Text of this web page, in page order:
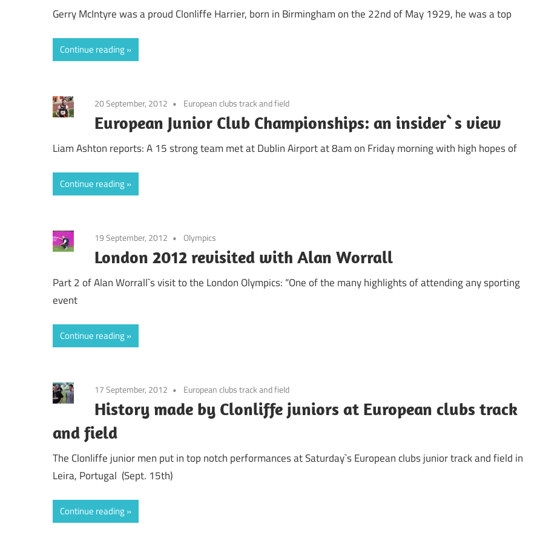
Gerry McIntyre was a proud Clonliffe Harrier, born in Birmingham on the 22nd of May 1929, he was a top
Continue reading
20 September, 2012 European clubs track and field
European Junior Club Championships: an insider`s view
Liam Ashton reports: A 15 strong team met at Dublin Airport at 8am on Friday morning with high hopes of
Continue reading
19 September, 2012 Olympics
London 2012 revisited with Alan Worrall
Part 2 of Alan Worrall`s visit to the London Olympics: “One of the many highlights of attending any sporting
event
Continue reading
17 September, 2012 European clubs track and field
History made by Clonliffe juniors at European clubs track
and field
The Clonliffe junior men put in top notch performances at Saturday`s European clubs junior track and field in
Leira, Portugal (Sept. 15th)
Continue reading